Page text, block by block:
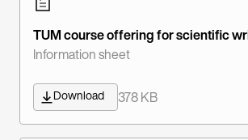
TUM course offering for scientific
Information sheet
Download 378 KB